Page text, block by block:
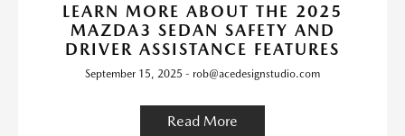
LEARN MORE ABOUT THE 2025
MAZDA3 SEDAN SAFETY AND
DRIVER ASSISTANCE FEATURES
September 15, 2025 - rob@acedesignstudio.com
Read More